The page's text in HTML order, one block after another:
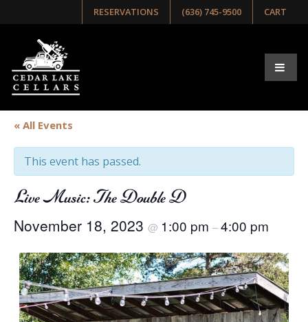
RESERVATIONS (636) 745-9500 CART
« All Events
This event has passed.
Live Music: The Double D
November 18, 2023 @ 1:00 pm –4:00 pm